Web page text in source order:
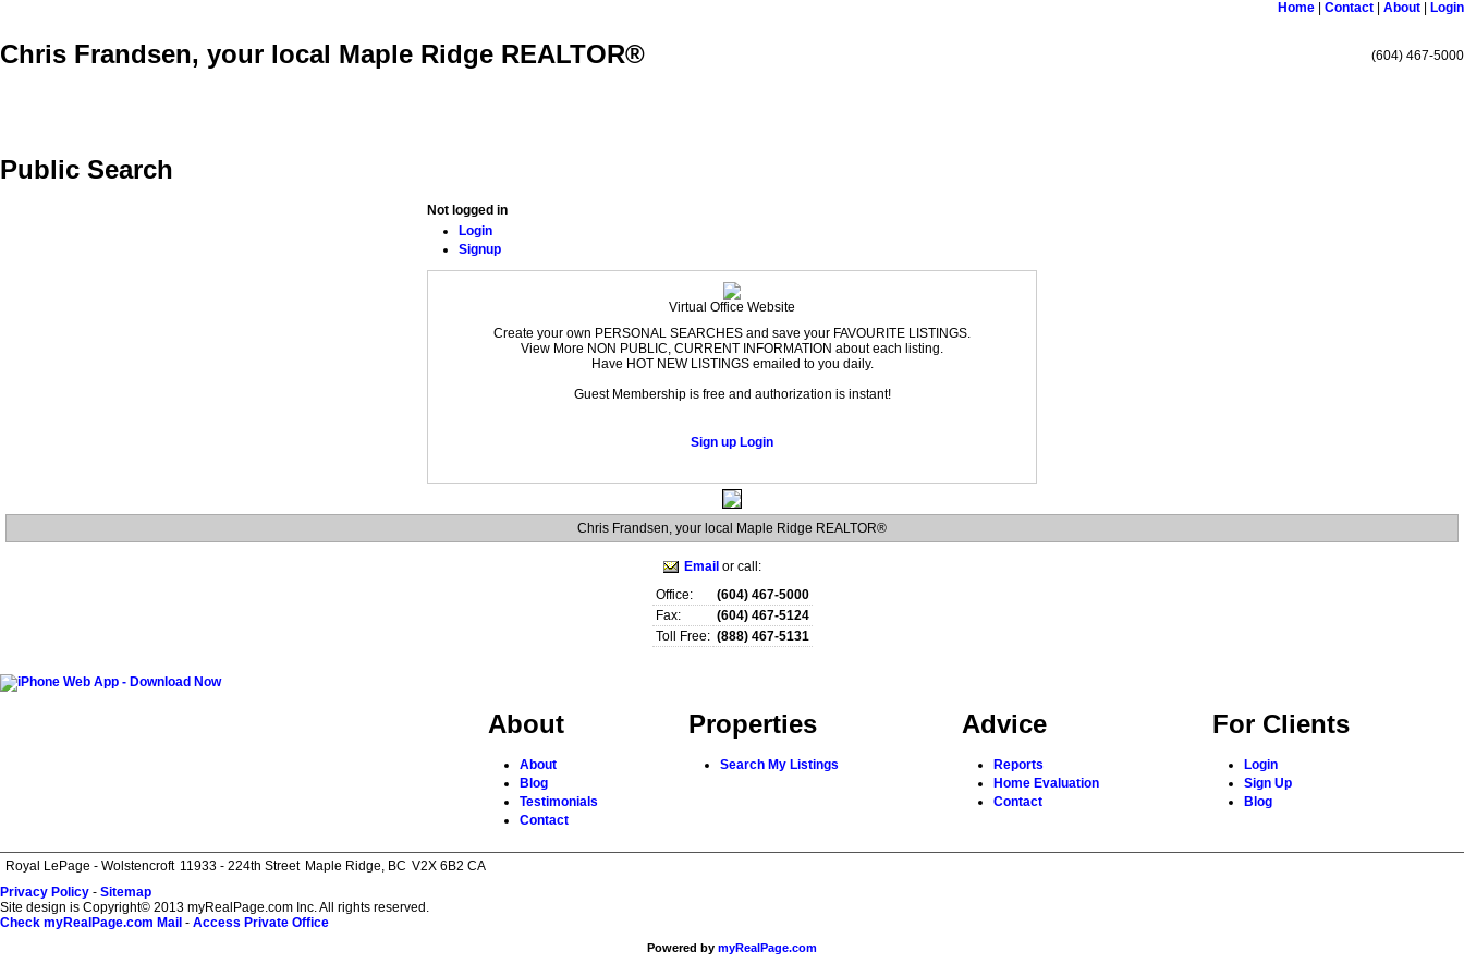
Chris Frandsen, your local Maple Ridge REALTOR®
Home Contact About Login
(604) 467-5000
Public Search
Not logged in
Login
Signup
Virtual Office Website
Create your own PERSONAL SEARCHES and save your FAVOURITE LISTINGS.
View More NON PUBLIC, CURRENT INFORMATION about each listing.
Have HOT NEW LISTINGS emailed to you daily.
Guest Membership is free and authorization is instant!
Sign up Login
Chris Frandsen, your local Maple Ridge REALTOR®
Email or call:
Office:
(604) 467-5000
Fax:
(604) 467-5124
Toll Free: (888) 467-5131
About
About
Blog
Testimonials
Contact
Properties
Search My Listings
Advice
Reports
Home Evaluation
Contact
For Clients
Login
Sign Up
Blog
Royal LePage - Wolstencroft 11933 - 224th Street Maple Ridge, BC V2X 6B2 CA
Privacy Policy - Sitemap
Site design is Copyright© 2013 myRealPage.com Inc. All rights reserved.
Check myRealPage.com Mail - Access Private Office
Powered by myRealPage.com